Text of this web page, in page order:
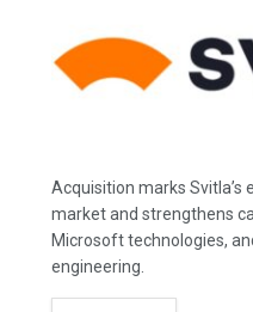
Acquisition marks Svitla’s
market and strengthens
Microsoft technologies,
engineering.